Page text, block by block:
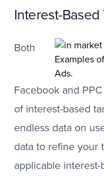
Interest-
Examples
Ads.
Both
Facebook and
of interest-based
endless data on
data to refine your
applicable